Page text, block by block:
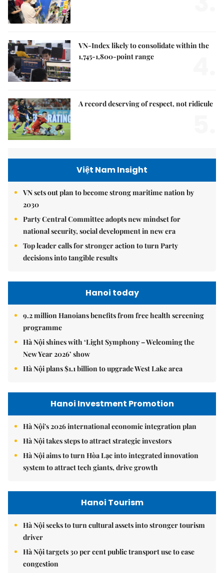
VN-Index likely to consolidate within the
1,745-1,800-point range
A record deserving of respect, not ridicule
Việt Nam Insight
VN sets out plan to become strong maritime nation by
2030
Party Central Committee adopts new mindset for
national security, social development in new era
Top leader calls for stronger action to turn Party
decisions into tangible results
Hanoi today
9.2 million Hanoians benefits from free health screening
programme
Hà Nội shines with ‘Light Symphony – Welcoming the
New Year 2026’ show
Hà Nội plans $1.1 billion to upgrade West Lake area
Hanoi Investment Promotion
Hà Nội's 2026 international economic integration plan
Hà Nội takes steps to attract strategic investors
Hà Nội aims to turn Hòa Lạc into integrated innovation
system to attract tech giants, drive growth
Hanoi Tourism
Hà Nội seeks to turn cultural assets into stronger tourism
driver
Hà Nội targets 30 per cent public transport use to ease
congestion